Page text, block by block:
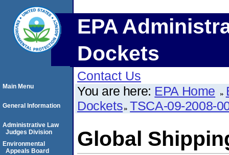
EPA
Dockets
Contact Us
You are here: EPA Home
Dockets TSCA-09-2008-
Global
Main Menu
General Information
Administrative Law
Judges Division
Environmental
Appeals Board